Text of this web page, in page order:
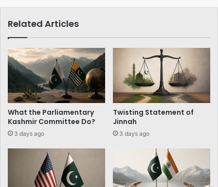
Related Articles
What the Parliamentary
Kashmir Committee Do?
3 days ago
Twisting Statement of
Jinnah
3 days ago